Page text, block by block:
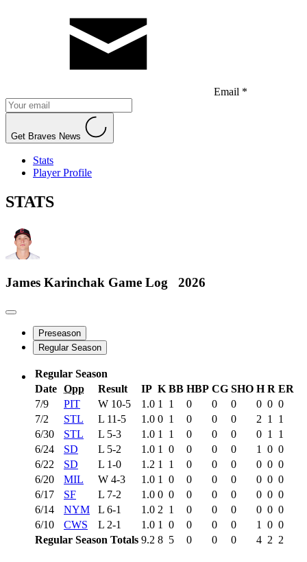
Email *
Get Braves News
Stats
Player Profile
STATS
James Karinchak Game Log 2026
Preseason
Regular Season
Regular Season
Date Opp Result IP K BB HBP CG SHO H R ER
7/9
PIT W 10-5 1.0 1 1 0 0 0 0 0 0
7/2
STL L 11-5 1.0 0 1 0 0 0 2 1
1
6/30
STL L 5-3 1.0 1 1 0 0 0 0 1
1
6/24
SD L 5-2 1.0 1 0 0 0 0 1 0 0
6/22
SD L 1-0 1.2 1 1 0 0 0 0 0 0
6/20
MIL W 4-3 1.0 1 0 0 0 0 0 0 0
6/17
SF L 7-2 1.0 0 0 0 0 0 0 0 0
6/14
NYM L 6-1 1.0 2 1 0 0 0 0 0 0
6/10
CWS L 2-1 1.0 1 0 0 0 0 1 0 0
Regular Season Totals 9.2 8 5 0 0 0 4 2 2